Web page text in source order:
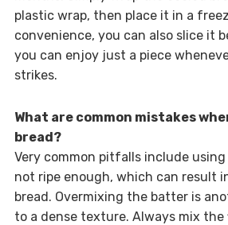
plastic wrap, then place it in a
convenience, you can also slice it
you can enjoy just a piece
strikes.
What are common mistakes
bread?
Very common pitfalls include
not ripe enough, which can result
bread. Overmixing the batter is
to a dense texture. Always mix